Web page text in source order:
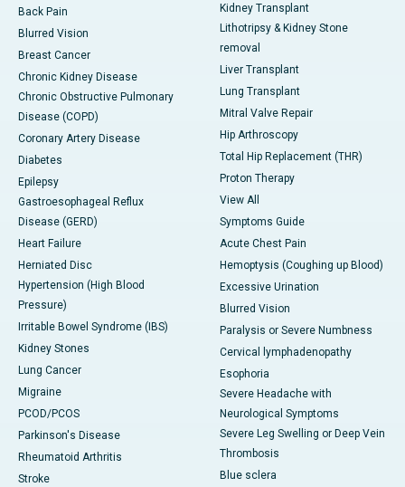
Back Pain
Blurred Vision
Breast Cancer
Chronic Kidney Disease
Chronic Obstructive Pulmonary
Disease (COPD)
Coronary Artery Disease
Diabetes
Epilepsy
Gastroesophageal Reflux
Disease (GERD)
Heart Failure
Herniated Disc
Hypertension (High Blood
Pressure)
Irritable Bowel Syndrome (IBS)
Kidney Stones
Lung Cancer
Migraine
PCOD/PCOS
Parkinson's Disease
Rheumatoid Arthritis
Stroke
Kidney Transplant
Lithotripsy & Kidney Stone
removal
Liver Transplant
Lung Transplant
Mitral Valve Repair
Hip Arthroscopy
Total Hip Replacement (THR)
Proton Therapy
View All
Symptoms Guide
Acute Chest Pain
Hemoptysis (Coughing up Blood)
Excessive Urination
Blurred Vision
Paralysis or Severe Numbness
Cervical lymphadenopathy
Esophoria
Severe Headache with
Neurological Symptoms
Severe Leg Swelling or Deep Vein
Thrombosis
Blue sclera